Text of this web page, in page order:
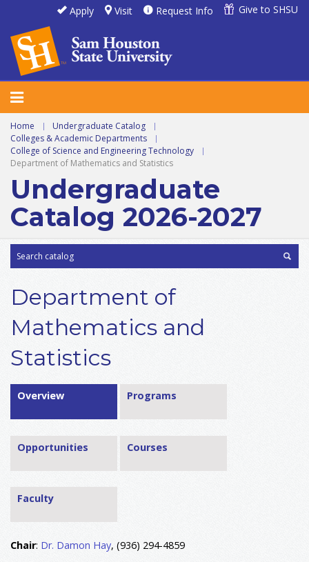
Apply Visit Request Info Give to SHSU
Home | Undergraduate Catalog |
Colleges & Academic Departments |
College of Science and Engineering Technology |
Department of Mathematics and Statistics
Undergraduate
Catalog 2026-2027
Department of
Mathematics and
Statistics
Overview Programs
Opportunities Courses
Faculty
Chair: Dr. Damon Hay, (936) 294-4859